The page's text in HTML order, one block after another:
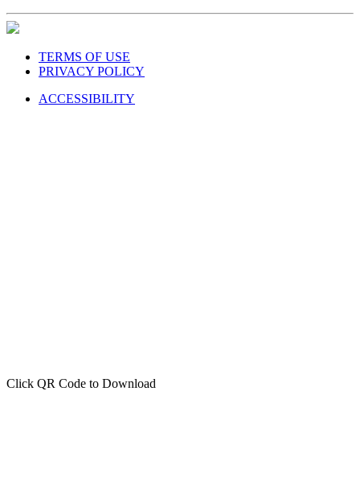
TERMS OF USE
PRIVACY POLICY
ACCESSIBILITY
Click QR Code to Download